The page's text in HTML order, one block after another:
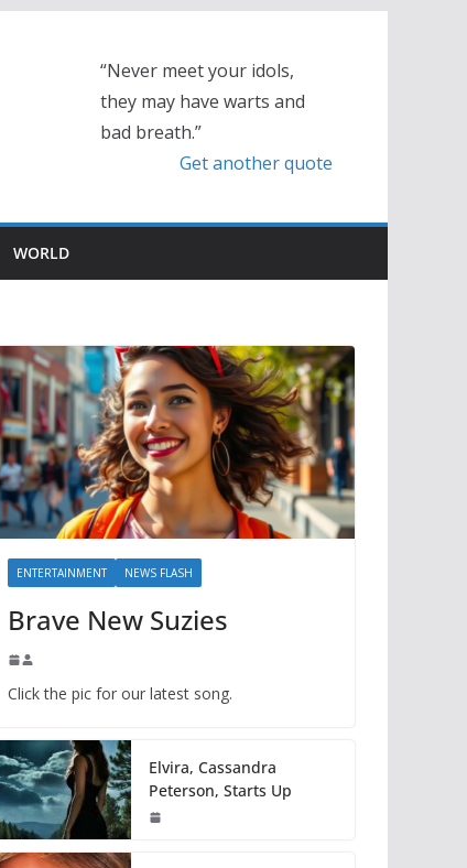
“Never meet your idols,
they may have warts and
bad breath.”
Get another quote
WORLD
ENTERTAINMENT NEWS FLASH
Brave New Suzies
Click the pic for our latest song.
Elvira, Cassandra
Peterson, Starts Up